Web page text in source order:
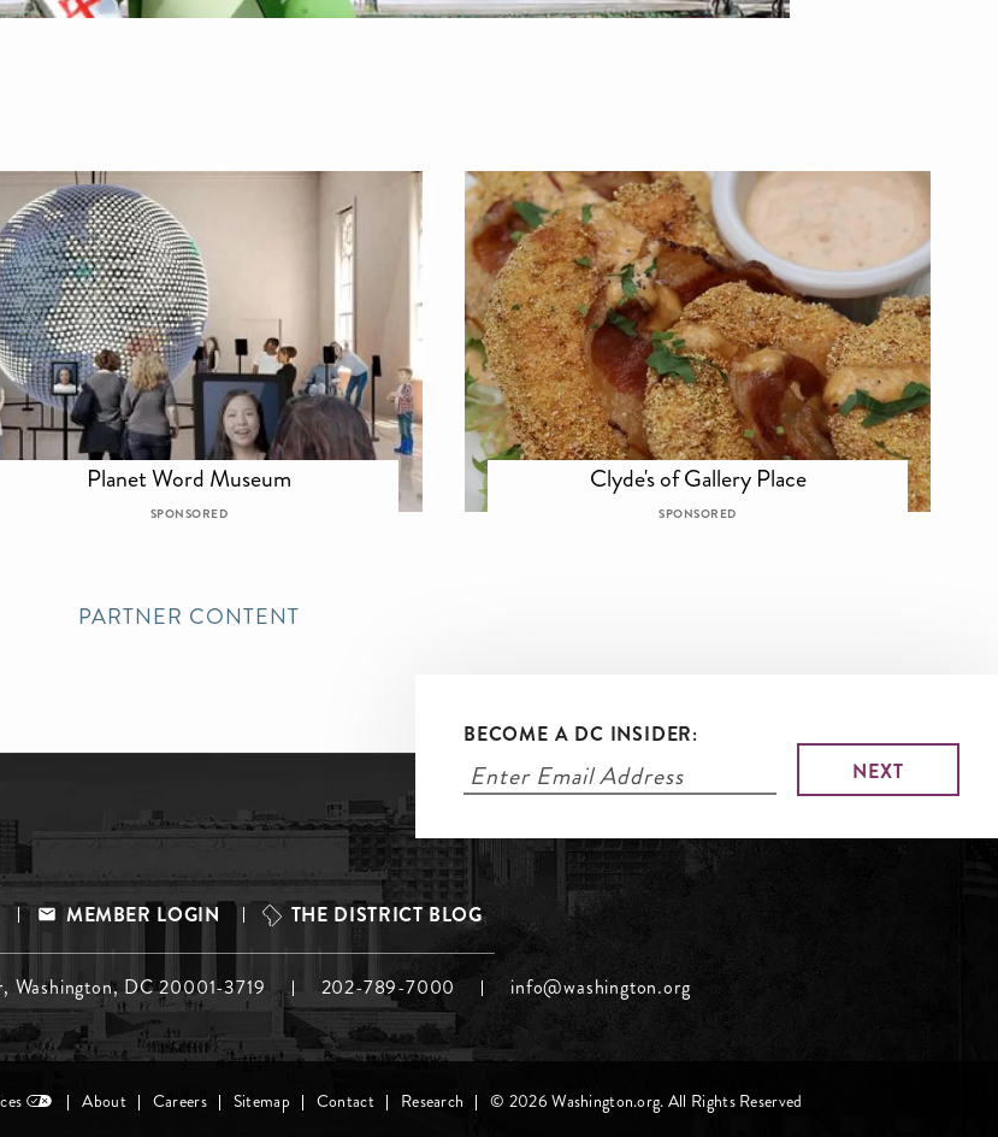
Planet Word Museum
SPONSORED
Clyde's of Gallery Place
SPONSORED
PARTNER CONTENT
BECOME A DC INSIDER:
MEMBER LOGIN THE DISTRICT BLOG
Washington, DC 20001-3719 202-789-7000 info@washington.org
About Careers Sitemap Contact Research © 2026 Washington.org. All Rights Reserved